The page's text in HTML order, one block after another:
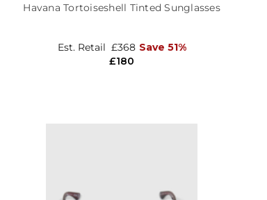
Havana Tortoiseshell Tinted Sunglasses
£180
Est. Retail £368 Save 51%